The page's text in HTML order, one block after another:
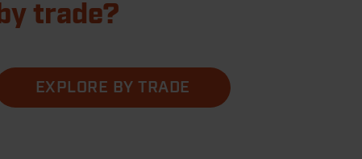
by trade?
EXPLORE BY TRADE